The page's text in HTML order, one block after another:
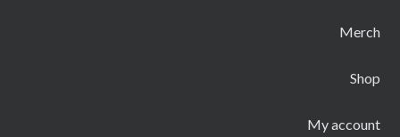
Merch
Shop
My account